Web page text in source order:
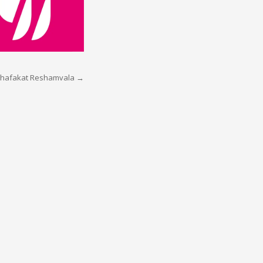
Reshamvala →